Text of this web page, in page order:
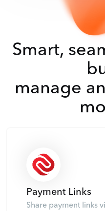
Smart,
manage
Payment Links
Share payment links